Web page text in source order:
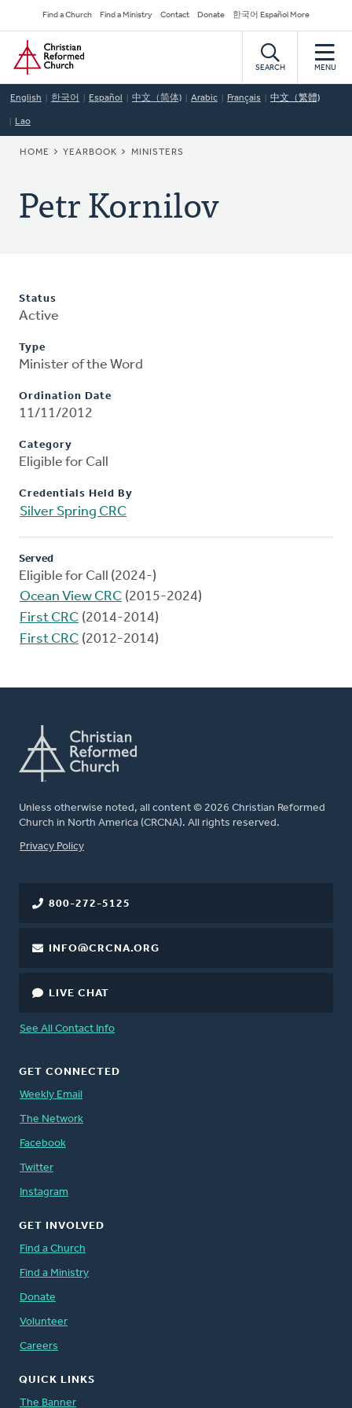
to
main
content
Secondary
Navigation
Find a Church Find a Ministry Contact Donate 한국어 Español More
Home
SEARCH MENU
English 한국어 Español 中文（简体) Arabic Français 中文（繁體)
Lao
BREADCRUMB
HOME YEARBOOK MINISTERS
Petr Kornilov
Status
Active
Type
Minister of the Word
Ordination Date
11/11/2012
Category
Eligible for Call
Credentials Held By
Silver Spring CRC
Served
Eligible for Call (2024-)
Ocean View CRC (2015-2024)
First CRC (2014-2014)
First CRC (2012-2014)
Unless otherwise noted, all content © 2026 Christian Reformed
Church in North America (CRCNA). All rights reserved.
FOOTER
Privacy Policy
800-272-5125
INFO@CRCNA.ORG
LIVE CHAT
See All Contact Info
GET CONNECTED
Weekly Email
The Network
Facebook
Twitter
Instagram
GET INVOLVED
Find a Church
Find a Ministry
Donate
Volunteer
Careers
QUICK LINKS
The Banner